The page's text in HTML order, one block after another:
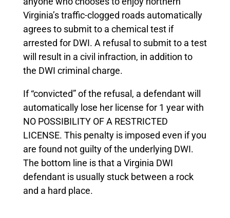
Virginia’s traffic-clogged roads automatically
agrees to submit to a chemical test if
arrested for DWI. A refusal to submit to a test
will result in a civil infraction, in addition to
the DWI criminal charge.
If “convicted” of the refusal, a defendant will
automatically lose her license for 1 year with
NO POSSIBILITY OF A RESTRICTED
LICENSE. This penalty is imposed even if you
are found not guilty of the underlying DWI.
The bottom line is that a Virginia DWI
defendant is usually stuck between a rock
and a hard place.